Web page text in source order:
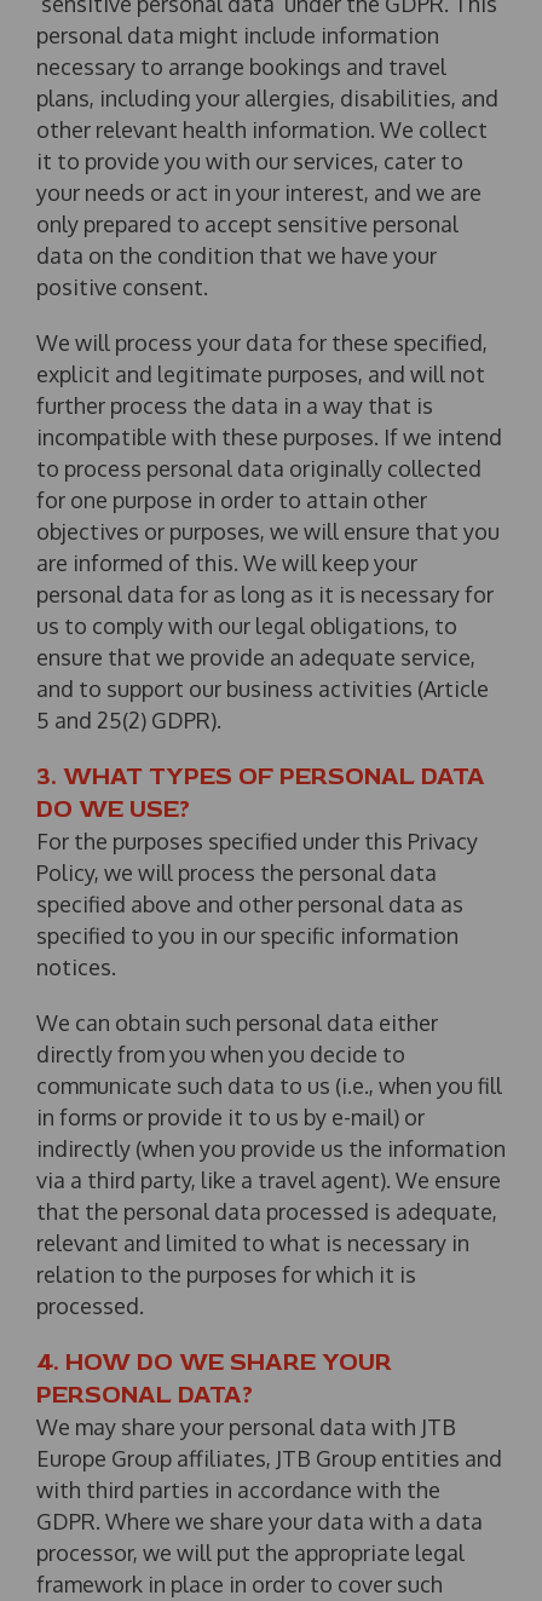
personal data might include information
necessary to arrange bookings and travel
plans, including your allergies, disabilities, and
other relevant health information. We collect
it to provide you with our services, cater to
your needs or act in your interest, and we are
only prepared to accept sensitive personal
data on the condition that we have your
positive consent.
We will process your data for these specified,
explicit and legitimate purposes, and will not
further process the data in a way that is
incompatible with these purposes. If we intend
to process personal data originally collected
for one purpose in order to attain other
objectives or purposes, we will ensure that you
are informed of this. We will keep your
personal data for as long as it is necessary for
us to comply with our legal obligations, to
ensure that we provide an adequate service,
and to support our business activities (Article
5 and 25(2) GDPR).
3. WHAT TYPES OF PERSONAL DATA
DO WE USE?
For the purposes specified under this Privacy
Policy, we will process the personal data
specified above and other personal data as
specified to you in our specific information
notices.
We can obtain such personal data either
directly from you when you decide to
communicate such data to us (i.e., when you fill
in forms or provide it to us by e-mail) or
indirectly (when you provide us the information
via a third party, like a travel agent). We ensure
that the personal data processed is adequate,
relevant and limited to what is necessary in
relation to the purposes for which it is
processed.
4. HOW DO WE SHARE YOUR
PERSONAL DATA?
We may share your personal data with JTB
Europe Group affiliates, JTB Group entities and
with third parties in accordance with the
GDPR. Where we share your data with a data
processor, we will put the appropriate legal
framework in place in order to cover such